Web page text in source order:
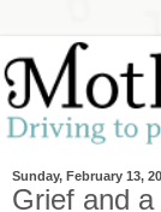
Sunday, February 13,
Grief and